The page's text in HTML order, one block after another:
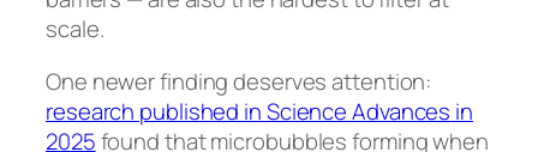
scale.
One newer finding deserves attention:
research published inScience Advances in
2025found that microbubbles forming when